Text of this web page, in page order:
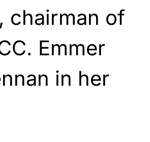
chairman of
Emmer
in her